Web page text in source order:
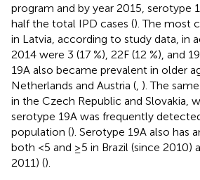
program and by year 2015, serotype
half the total IPD cases (). The most
in Latvia, according to study data, in
2014 were 3 (17 %), 22F (12 %), and
19A also became prevalent in older
Netherlands and Austria ( ). The
in the Czech Republic and Slovakia,
serotype 19A was frequently
population (). Serotype 19A also has
both <5 and ≥5 in Brazil (since 2010)
2011) ().